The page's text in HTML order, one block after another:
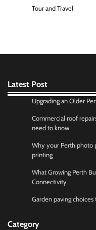
Tour and Travel
Latest Post
Upgrading an Older
Commercial roof
need to know
Why your Perth photo
printing
What Growing Perth
Connectivity
Garden paving
Category